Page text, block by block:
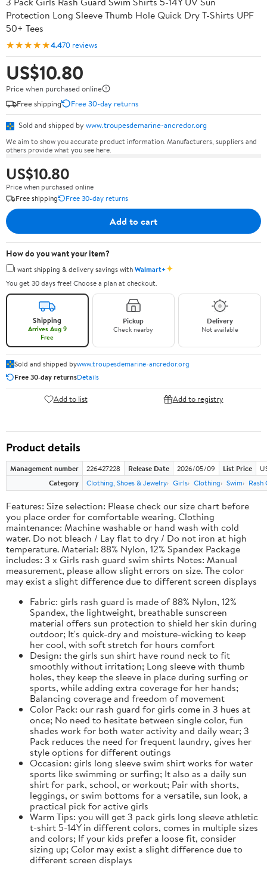
Protection Long Sleeve Thumb Hole Quick Dry T-Shirts UPF
50+ Tees
★★★★★4.470 reviews
US$10.80
Price when purchased online
Free shipping
Free 30-day returns
Sold and shipped by www.troupesdemarine-ancredor.org
We aim to show you accurate product information. Manufacturers, suppliers and
others provide what you see here.
US$10.80
Price when purchased online
Free shipping
Free 30-day returns
Add to cart
How do you want your item?
I want shipping & delivery savings withWalmart+✦
You get 30 days free! Choose a plan at checkout.
Shipping
Arrives Aug 9
Free
Pickup
Check nearby
Delivery
Not available
Sold and shipped bywww.troupesdemarine-ancredor.org
Free 30-day returnsDetails
Add to list Add to registry
Product details
Management number 226427228 Release Date 2026/05/09 List Price
Category
Clothing, Shoes & Jewelry Girls Clothing Swim Rash
Features: Size selection: Please check our size chart before
you place order for comfortable wearing. Clothing
maintenance: Machine washable or hand wash with cold
water. Do not bleach / Lay flat to dry / Do not iron at high
temperature. Material: 88% Nylon, 12% Spandex Package
includes: 3 x Girls rash guard swim shirts Notes: Manual
measurement, please allow slight errors on size. The color
may exist a slight difference due to different screen displays
Fabric: girls rash guard is made of 88% Nylon, 12%
Spandex, the lightweight, breathable sunscreen
material offers sun protection to shield her skin during
outdoor; It's quick-dry and moisture-wicking to keep
her cool, with soft stretch for hours comfort
Design: the girls sun shirt have round neck to fit
smoothly without irritation; Long sleeve with thumb
holes, they keep the sleeve in place during surfing or
sports, while adding extra coverage for her hands;
Balancing coverage and freedom of movement
Color Pack: our rash guard for girls come in 3 hues at
once; No need to hesitate between single color, fun
shades work for both water activity and daily wear; 3
Pack reduces the need for frequent laundry, gives her
style options for different outings
Occasion: girls long sleeve swim shirt works for water
sports like swimming or surfing; It also as a daily sun
shirt for park, school, or workout; Pair with shorts,
leggings, or swim bottoms for a versatile, sun look, a
practical pick for active girls
Warm Tips: you will get 3 pack girls long sleeve athletic
t-shirt 5-14Y in different colors, comes in multiple sizes
and colors; If your kids prefer a loose fit, consider
sizing up; Color may exist a slight difference due to
different screen displays